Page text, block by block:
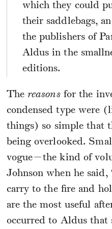
which they could
their saddlebags,
the publishers of
Aldus in the
editions.
The reasonsfor the
condensed type were
things) so simple that
being overlooked.
vogue—the kind of
Johnson when he
carry to the fire and
are the most useful
occurred to Aldus that